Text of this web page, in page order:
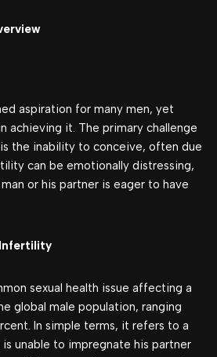
aspiration for many men, yet
achieving it. The primary challenge
the inability to conceive, often due
can be emotionally distressing,
or his partner is eager to have
sexual health issue affecting a
global male population, ranging
In simple terms, it refers to a
unable to impregnate his partner